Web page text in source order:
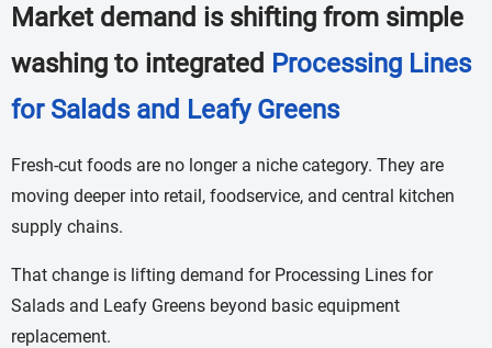
Market demand is shifting from simple
washing to integrated Processing Lines
for Salads and Leafy Greens
Fresh-cut foods are no longer a niche category. They are
moving deeper into retail, foodservice, and central kitchen
supply chains.
That change is lifting demand for Processing Lines for
Salads and Leafy Greens beyond basic equipment
replacement.